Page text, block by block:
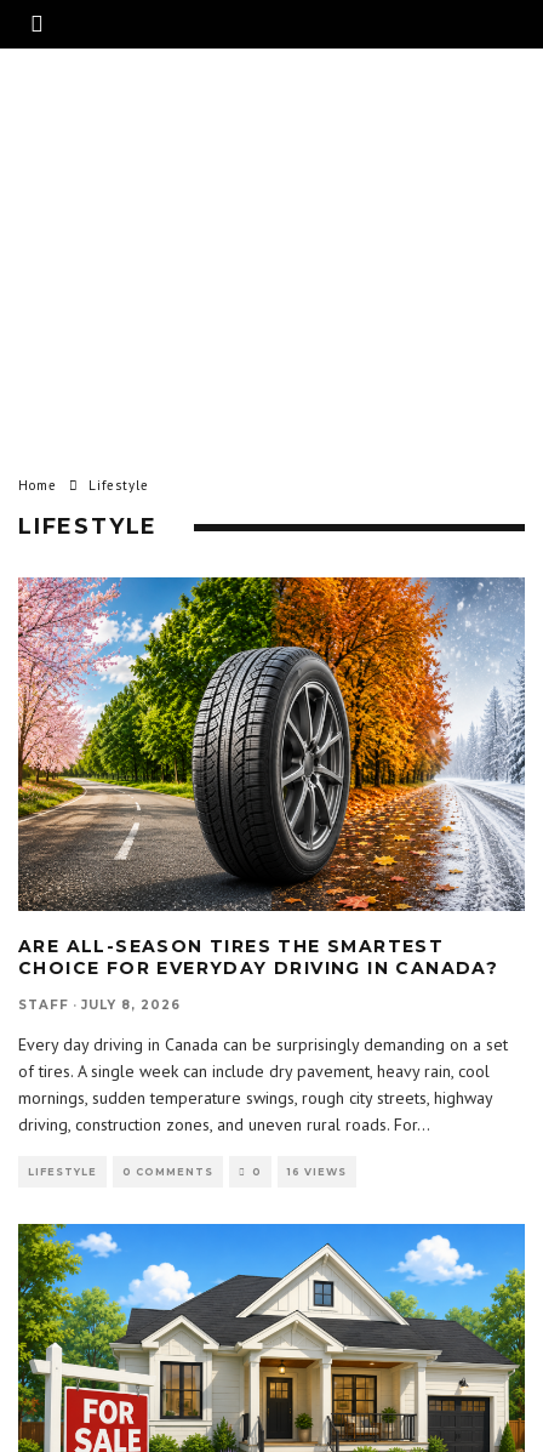
Home Lifestyle
LIFESTYLE
ARE ALL-SEASON TIRES THE SMARTEST
CHOICE FOR EVERYDAY DRIVING IN CANADA?
STAFF · JULY 8, 2026
Every day driving in Canada can be surprisingly demanding on a set
of tires. A single week can include dry pavement, heavy rain, cool
mornings, sudden temperature swings, rough city streets, highway
driving, construction zones, and uneven rural roads. For...
LIFESTYLE 0 COMMENTS 0 16 VIEWS